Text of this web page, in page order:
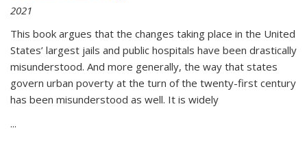
2021
This book argues that the changes taking place in the United
States’ largest jails and public hospitals have been drastically
misunderstood. And more generally, the way that states
govern urban poverty at the turn of the twenty-first century
has been misunderstood as well. It is widely
...